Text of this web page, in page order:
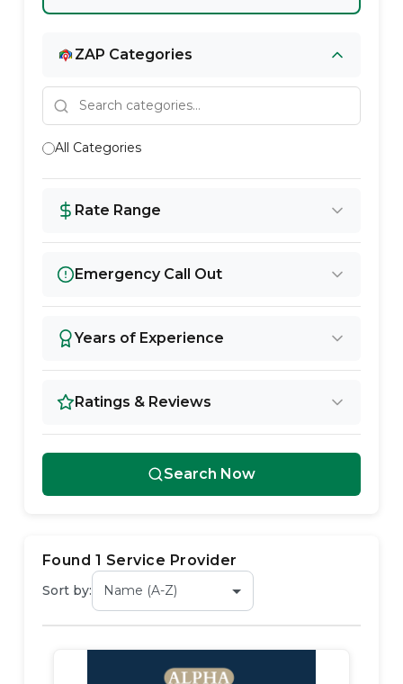
ZAP Categories
All Categories
Rate Range
Emergency Call Out
Years of Experience
Ratings & Reviews
Search Now
Found 1 Service Provider
Sort by: